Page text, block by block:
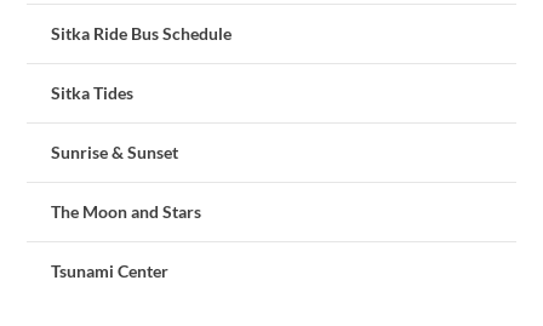
Sitka Ride Bus Schedule
Sitka Tides
Sunrise & Sunset
The Moon and Stars
Tsunami Center